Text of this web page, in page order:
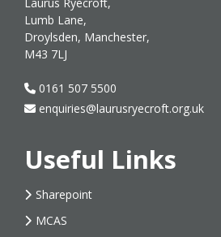
Lumb Lane,
Droylsden, Manchester,
M43 7LJ
0161 507 5500
enquiries@laurusryecroft.org.uk
Useful Links
Sharepoint
MCAS